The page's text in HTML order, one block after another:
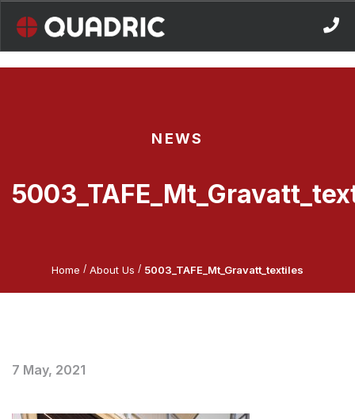
NEWS
Home / About Us / 5003_TAFE_Mt_Gravatt_textiles
7 May, 2021